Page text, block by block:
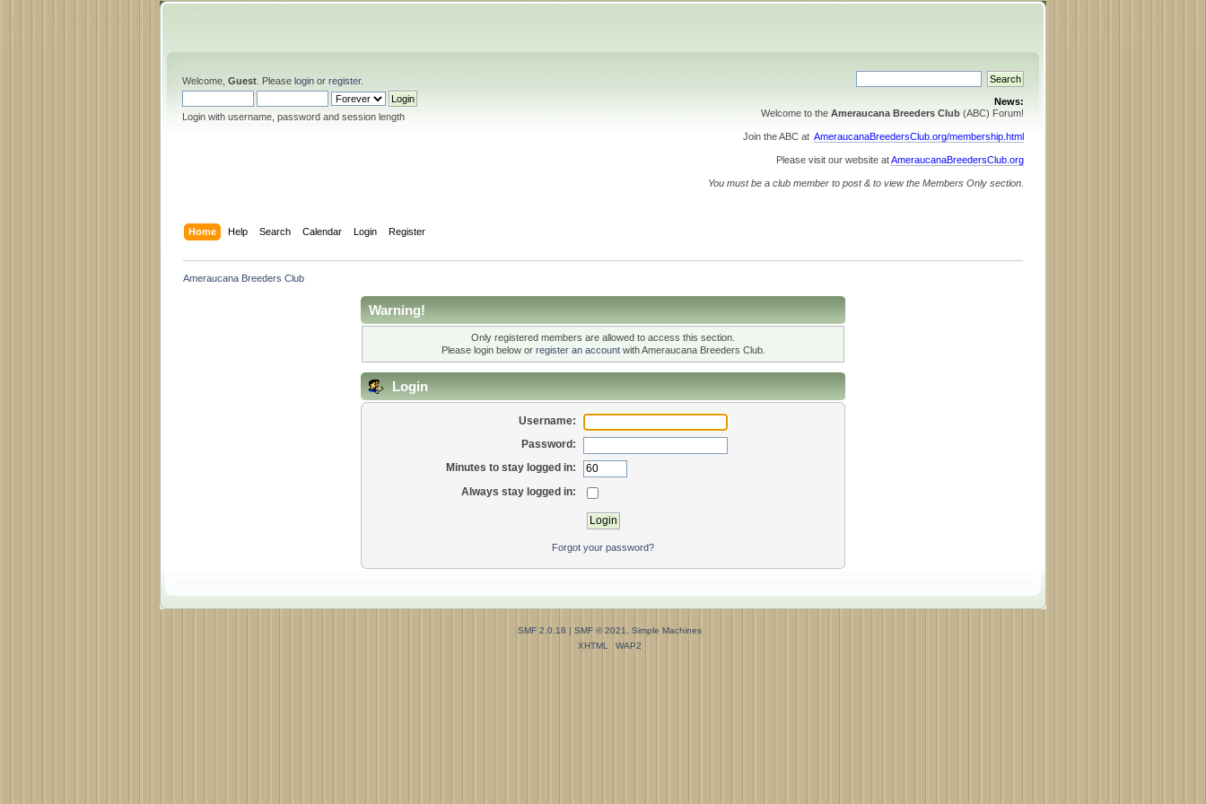
Welcome, Guest . Please login or register.
Login with username, password and session length
News:
Welcome to the Ameraucana Breeders Club (ABC) Forum!
Join the ABC at AmeraucanaBreedersClub.org/membership.html
Please visit our website atAmeraucanaBreedersClub.org
You must be a club member to post & to view the Members Only section.
Home Help Search Calendar Login Register
Ameraucana Breeders Club
Warning!
Only registered members are allowed to access this section.
Please login below or register an accountwith Ameraucana Breeders Club.
Login
Username:
Password:
Minutes to stay logged in:
Always stay logged in:
Forgot your password?
SMF 2.0.18 | SMF © 2021
Simple Machines
XHTML
WAP2